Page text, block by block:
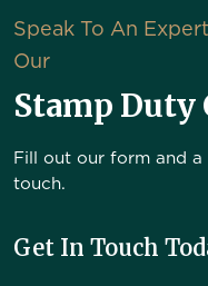
Speak To An
Our
Stamp Duty
Fill out our form and
touch.
Get In Touch